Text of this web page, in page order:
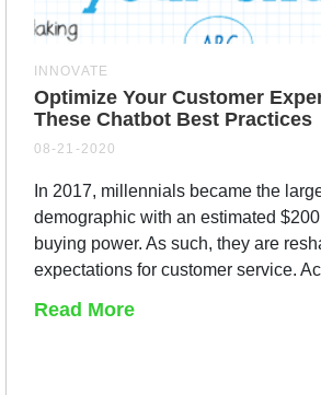
INNOVATE
Optimize Your Customer
These Chatbot Best Practices
08-21-2020
In 2017, millennials became the
demographic with an estimated
buying power. As such, they are
expectations for customer service.
Read More